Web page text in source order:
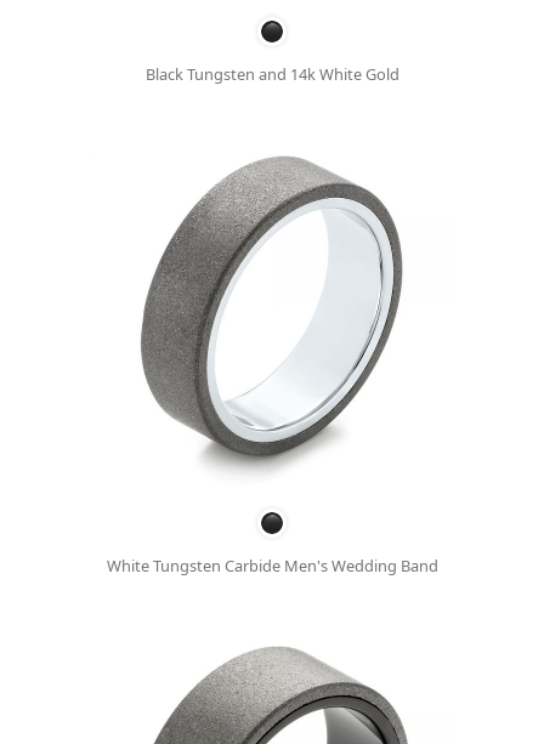
Black Tungsten and 14k White Gold
White Tungsten Carbide Men's Wedding Band